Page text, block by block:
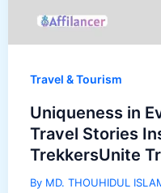
Travel & Tourism
Uniqueness in
Travel Stories
TrekkersUnite
By MD. THOUHIDUL